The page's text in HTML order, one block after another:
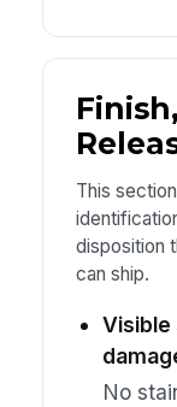
This
disposition
can ship.
Visible
No